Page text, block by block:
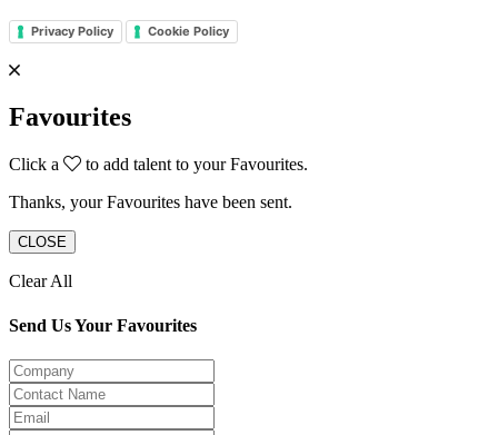
Privacy Policy Cookie Policy
Favourites
Click a
to add talent to your Favourites.
Thanks, your Favourites have been sent.
CLOSE
Clear All
Send Us Your Favourites